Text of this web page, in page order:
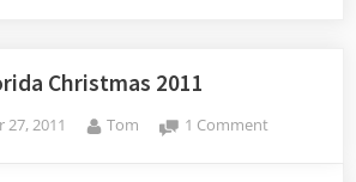
Christmas 2011
27, 2011 By
Tom 1 Commenton